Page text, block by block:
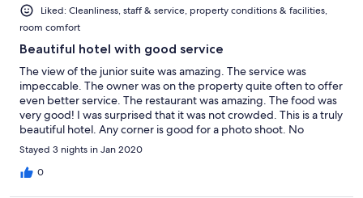
Liked: Cleanliness, staff & service, property conditions & facilities,
room comfort
Beautiful hotel with good service
The view of the junior suite was amazing. The service was
impeccable. The owner was on the property quite often to offer
even better service. The restaurant was amazing. The food was
very good! I was surprised that it was not crowded. This is a truly
beautiful hotel. Any corner is good for a photo shoot. No
wonder a few couples taking their wedding photos here.
Stayed 3 nights in Jan 2020
0